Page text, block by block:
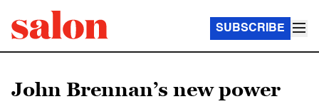
SUBSCRIBE
John Brennan’s new power